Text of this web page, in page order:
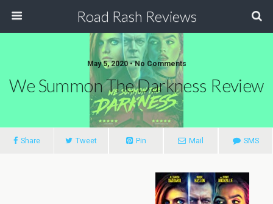
Road Rash Reviews
May 5, 2020 •No Comments
We Summon The Darkness Review
Share Tweet Pin Mail SMS